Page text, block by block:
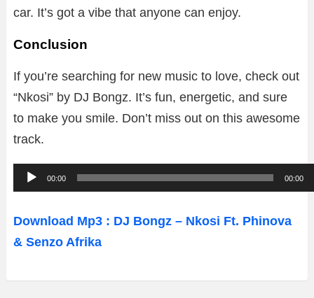
car. It’s got a vibe that anyone can enjoy.
Conclusion
If you’re searching for new music to love, check out
“Nkosi” by DJ Bongz. It’s fun, energetic, and sure
to make you smile. Don’t miss out on this awesome
track.
u
d
P
00:00 00:00
Download Mp3 : DJ Bongz – Nkosi Ft. Phinova
& Senzo Afrika